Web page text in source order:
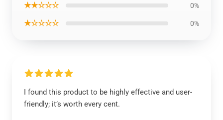
★★☆☆☆ 0%
★☆☆☆☆ 0%
I found this product to be highly effective and user-
friendly; it’s worth every cent.